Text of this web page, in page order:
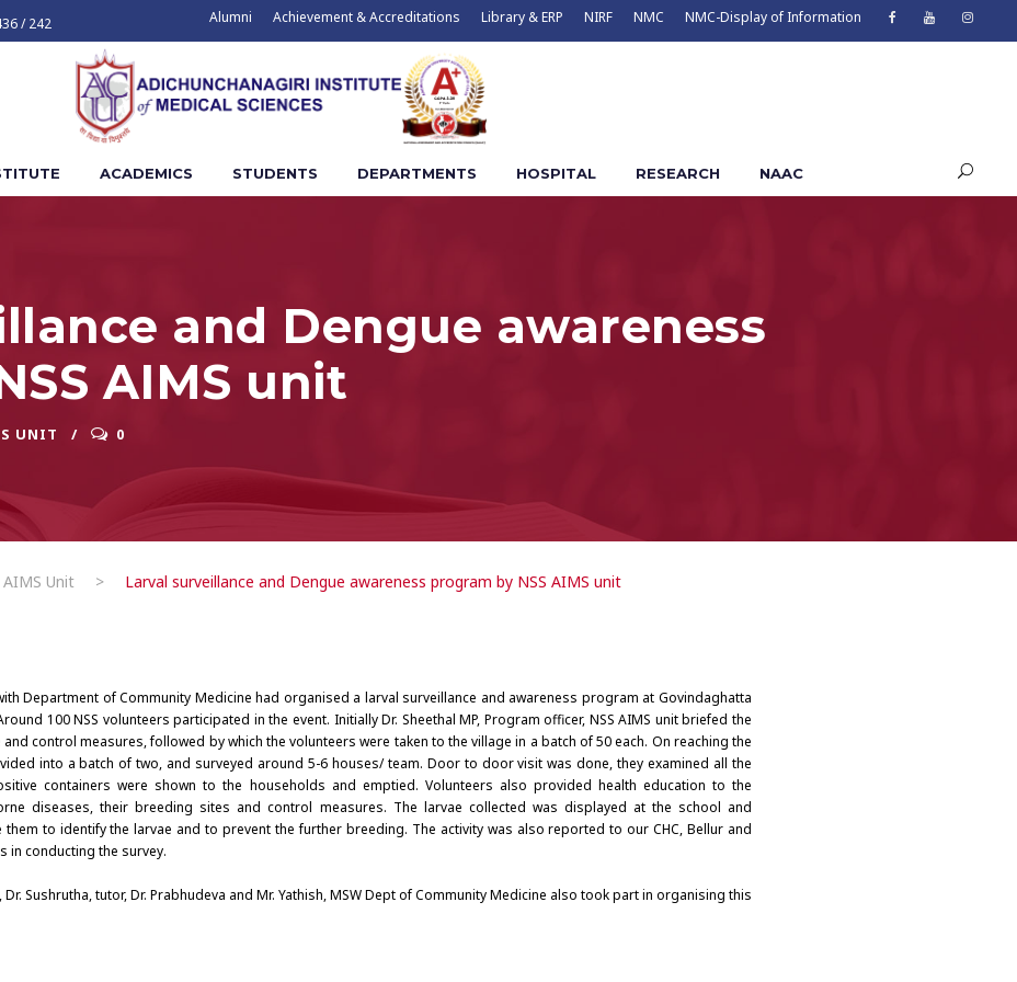
/ 242 Alumni Achievement & Accreditations Library & ERP NIRF NMC NMC-Display of Information
ACADEMICS STUDENTS DEPARTMENTS HOSPITAL RESEARCH NAAC
and Dengue awareness
AIMS unit
UNIT 0
AIMS Unit > Larval surveillance and Dengue awareness program by NSS AIMS unit
Department of Community Medicine had organised a larval surveillance and awareness program at Govindaghatta
100 NSS volunteers participated in the event. Initially Dr. Sheethal MP, Program officer, NSS AIMS unit briefed the
control measures, followed by which the volunteers were taken to the village in a batch of 50 each. On reaching the
into a batch of two, and surveyed around 5-6 houses/ team. Door to door visit was done, they examined all the
containers were shown to the households and emptied. Volunteers also provided health education to the
diseases, their breeding sites and control measures. The larvae collected was displayed at the school and
them to identify the larvae and to prevent the further breeding. The activity was also reported to our CHC, Bellur and
in conducting the survey.
Dr. Sushrutha, tutor, Dr. Prabhudeva and Mr. Yathish, MSW Dept of Community Medicine also took part in organising this